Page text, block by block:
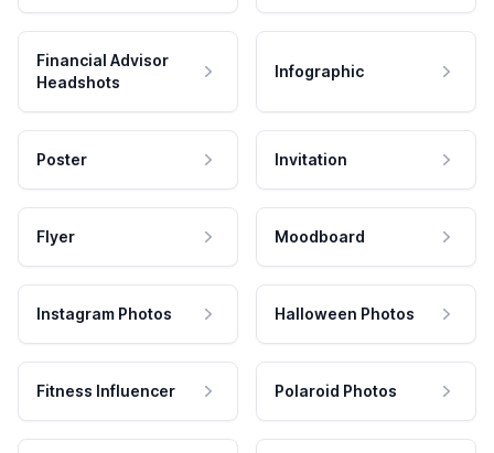
Financial Advisor
Headshots
Infographic
Poster Invitation
Flyer Moodboard
Instagram Photos Halloween Photos
Fitness Influencer Polaroid Photos